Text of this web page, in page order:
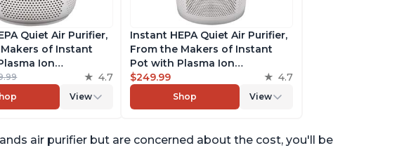
Quiet Air Purifier,
of Instant
Ion
for Rooms up to
99% of Dust,
Pollen & Pet
4.7
View
Instant HEPA Quiet Air Purifier,
From the Makers of Instant
Pot with Plasma Ion
Technology for Rooms up to
1,940ft2, removes 99% of Dust,
Smoke, Odors, Pollen & Pet
$249.99 4.7
Shop View
air purifier but are concerned about the cost, you'll be